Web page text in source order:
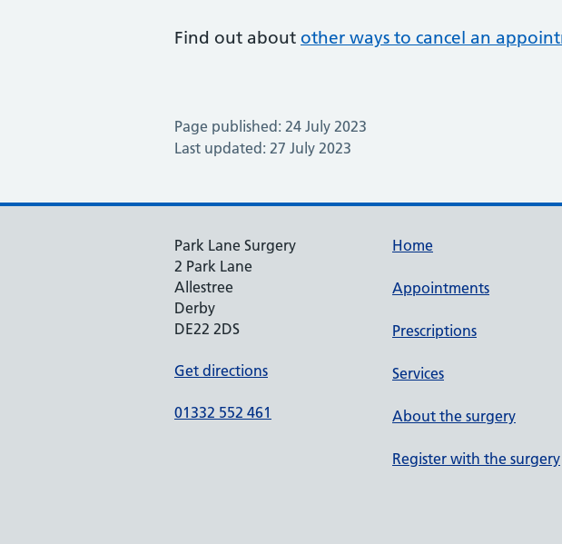
Find out about other ways to cancel an
Page published: 24 July 2023
Last updated: 27 July 2023
Park Lane Surgery
2 Park Lane
Allestree
Derby
DE22 2DS
Get directions
01332 552 461
Home
Appointments
Prescriptions
Services
About the surgery
Register with the surgery